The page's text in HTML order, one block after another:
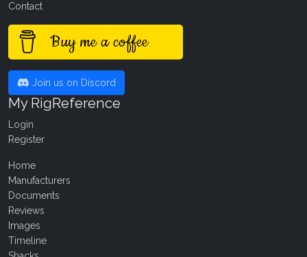
Contact
Buy me a coffee
Join us on Discord
My RigReference
Login
Register
Home
Manufacturers
Documents
Reviews
Images
Timeline